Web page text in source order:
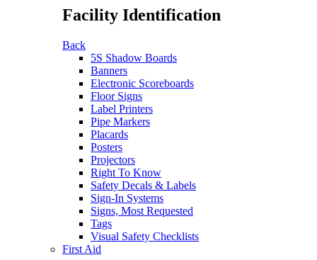
Facility Identification
Back
5S Shadow Boards
Banners
Electronic Scoreboards
Floor Signs
Label Printers
Pipe Markers
Placards
Posters
Projectors
Right To Know
Safety Decals & Labels
Sign-In Systems
Signs, Most Requested
Tags
Visual Safety Checklists
First Aid